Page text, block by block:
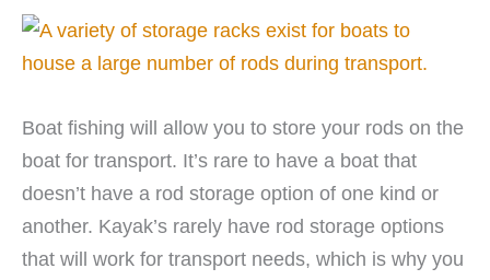
Boat fishing will allow you to store your rods on the
boat for transport. It’s rare to have a boat that
doesn’t have a rod storage option of one kind or
another. Kayak’s rarely have rod storage options
that will work for transport needs, which is why you